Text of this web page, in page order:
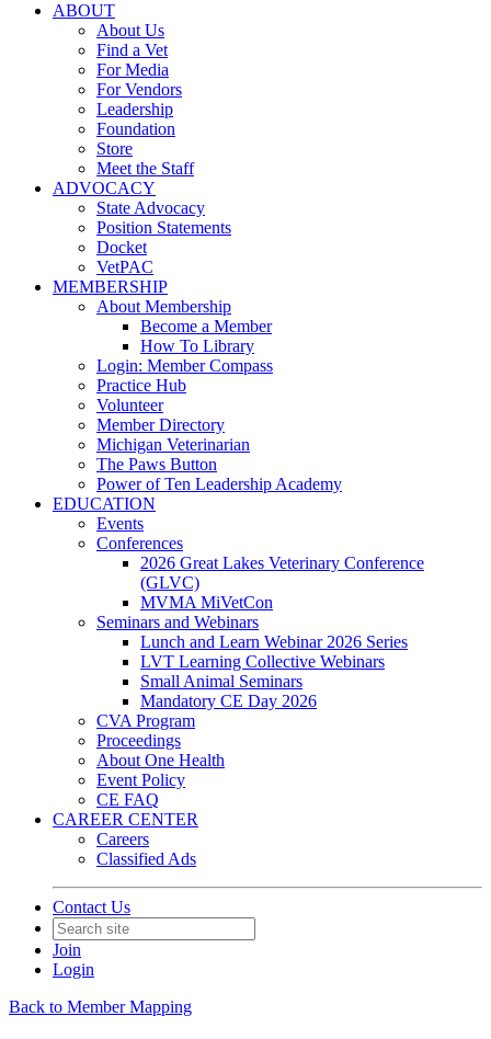
ABOUT
About Us
Find a Vet
For Media
For Vendors
Leadership
Foundation
Store
Meet the Staff
ADVOCACY
State Advocacy
Position Statements
Docket
VetPAC
MEMBERSHIP
About Membership
Become a Member
How To Library
Login: Member Compass
Practice Hub
Volunteer
Member Directory
Michigan Veterinarian
The Paws Button
Power of Ten Leadership Academy
EDUCATION
Events
Conferences
2026 Great Lakes Veterinary Conference
(GLVC)
MVMA MiVetCon
Seminars and Webinars
Lunch and Learn Webinar 2026 Series
LVT Learning Collective Webinars
Small Animal Seminars
Mandatory CE Day 2026
CVA Program
Proceedings
About One Health
Event Policy
CE FAQ
CAREER CENTER
Careers
Classified Ads
Contact Us
Join
Login
Back to Member Mapping